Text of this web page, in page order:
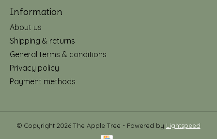
Information
About us
Shipping & returns
General terms & conditions
Privacy policy
Payment methods
© Copyright 2026 The Apple Tree - Powered by Lightspeed